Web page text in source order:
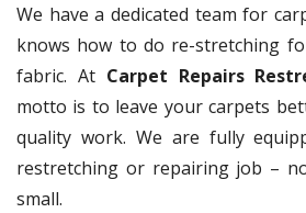
We have a dedicated team for
knows how to do re-stretching
fabric. At Carpet Repairs
motto is to leave your carpets
quality work. We are fully
restretching or repairing job –
small.